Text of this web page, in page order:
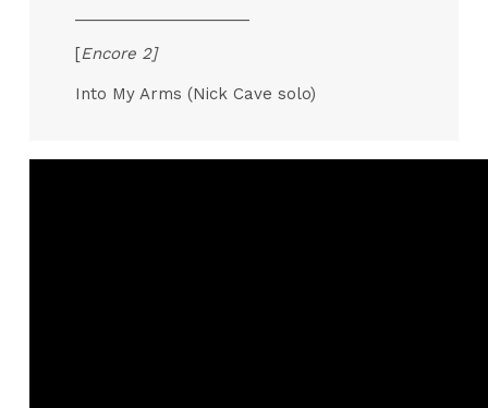
[Encore 2]
Into My Arms (Nick Cave solo)